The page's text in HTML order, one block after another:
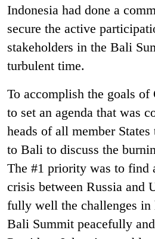
Indonesia had done a
secure the active
stakeholders in the Bali
turbulent time.
To accomplish the goals
to set an agenda that was
heads of all member
to Bali to discuss the
The #1 priority was to find
crisis between Russia and
fully well the challenges in
Bali Summit peacefully